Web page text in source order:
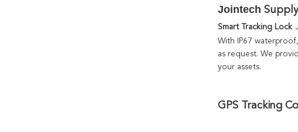
Jointech
Smart Tracking Lock
With IP67
as request. We
your assets.
GPS Tracking